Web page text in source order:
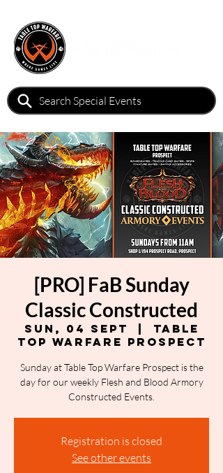
[PRO] FaB Sunday
Classic Constructed
Sun, 04 Sept
Table
Top Warfare Prospect
Sunday at Table Top Warfare Prospect is the
day for our weekly Flesh and Blood Armory
Constructed Events.
Registration is closed
See other events